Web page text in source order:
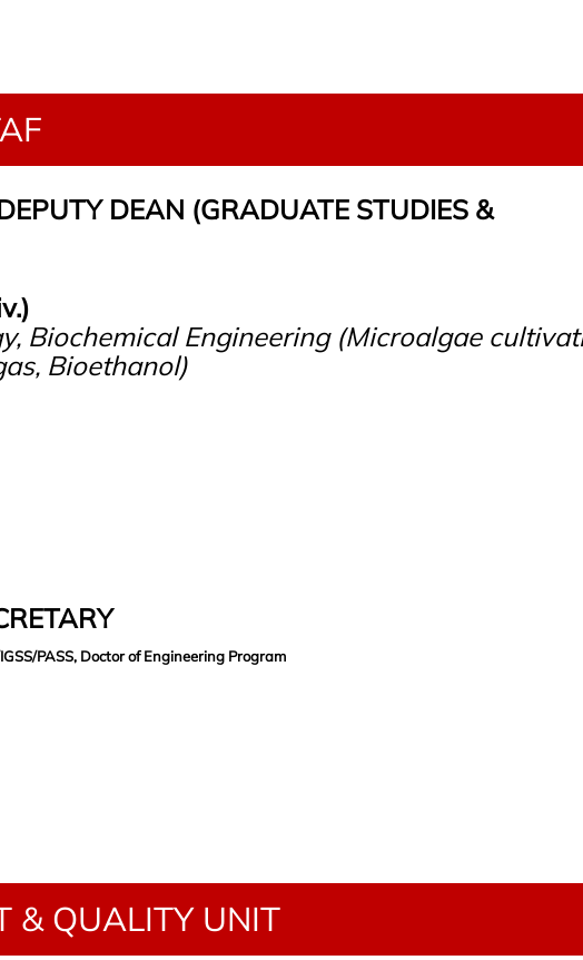
DEAN (GRADUATE STUDIES &
Biochemical Engineering (Microalgae
Bioethanol)
PASS, Doctor of Engineering Program
& QUALITY UNIT